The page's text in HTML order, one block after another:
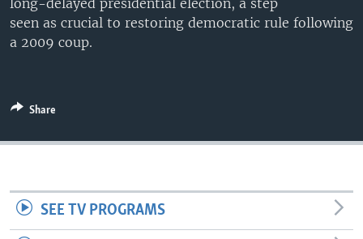
long-delayed presidential election, a step
seen as crucial to restoring democratic rule following
a 2009 coup.
Share
SEE TV PROGRAMS